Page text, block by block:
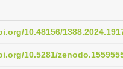
10.48156/
10.5281/